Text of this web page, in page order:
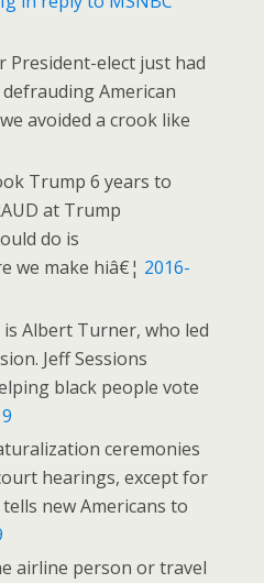
President-elect just had
American
avoided a crook like
Trump 6 years to
at Trump
do is
we make hiâ€¦ 2016-
is Albert Turner, who led
Jeff Sessions
black people vote
ceremonies
hearings, except for
new Americans to
airline person or travel